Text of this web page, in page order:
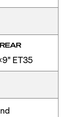
REAR
ET35